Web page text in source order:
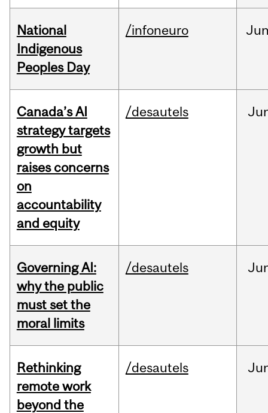
National
Indigenous
Peoples Day
/infoneuro
Canada’s AI
strategy targets
growth but
raises concerns
on
accountability
and equity
/desautels
Governing AI:
why the public
must set the
moral limits
/desautels
Rethinking
remote work
beyond the
/desautels